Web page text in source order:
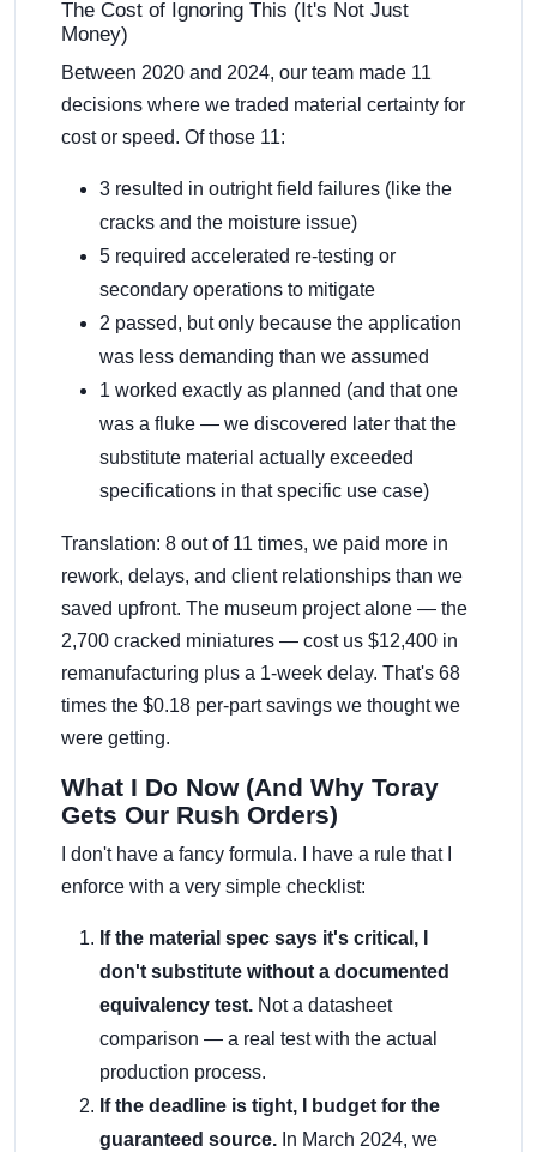
The Cost of Ignoring This (It's Not Just
Money)
Between 2020 and 2024, our team made 11
decisions where we traded material certainty for
cost or speed. Of those 11:
3 resulted in outright field failures (like the
cracks and the moisture issue)
5 required accelerated re-testing or
secondary operations to mitigate
2 passed, but only because the application
was less demanding than we assumed
1 worked exactly as planned (and that one
was a fluke — we discovered later that the
substitute material actually exceeded
specifications in that specific use case)
Translation: 8 out of 11 times, we paid more in
rework, delays, and client relationships than we
saved upfront. The museum project alone — the
2,700 cracked miniatures — cost us $12,400 in
remanufacturing plus a 1-week delay. That's 68
times the $0.18 per-part savings we thought we
were getting.
What I Do Now (And Why Toray
Gets Our Rush Orders)
I don't have a fancy formula. I have a rule that I
enforce with a very simple checklist:
If the material spec says it's critical, I
don't substitute without a documented
equivalency test. Not a datasheet
comparison — a real test with the actual
production process.
If the deadline is tight, I budget for the
guaranteed source. In March 2024, we